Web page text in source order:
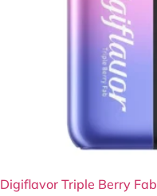
Digiflavor Triple Berry Fab